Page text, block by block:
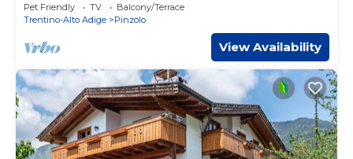
Pet Friendly TV
Balcony/Terrace
Trentino-Alto Adige
Pinzolo
View Availability